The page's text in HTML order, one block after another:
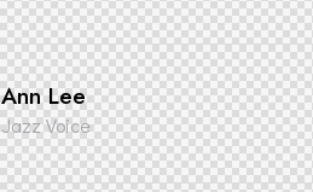
Ann Lee
Jazz Voice